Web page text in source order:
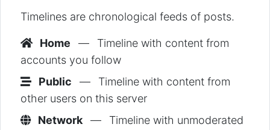
Timelines are chronological feeds of posts.
Home —
Timeline with content from
accounts you follow
Public
—
Timeline with content from
other users on this server
Network
—
Timeline with unmoderated